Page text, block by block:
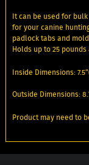
It can be used for
for your canine
padlock tabs and
Holds up to 25
Inside Dimensions:
Outside Dimensions:
Product may need to